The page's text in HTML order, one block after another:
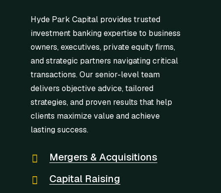
Hyde Park Capital provides trusted
investment banking expertise to business
owners, executives, private equity firms,
and strategic partners navigating critical
transactions. Our senior-level team
delivers objective advice, tailored
strategies, and proven results that help
clients maximize value and achieve
lasting success.
Mergers & Acquisitions
Capital Raising